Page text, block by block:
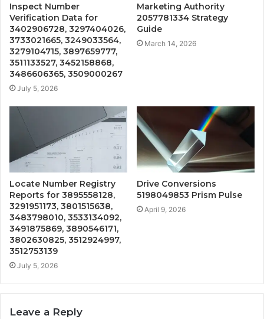
Inspect Number
Verification Data for
3402906728, 3297404026,
3733021665, 3249033564,
3279104715, 3897659777,
3511133527, 3452158868,
3486606365, 3509000267
July 5, 2026
Marketing Authority
2057781334 Strategy
Guide
March 14, 2026
Locate Number Registry
Reports for 3895558128,
3291951173, 3801515638,
3483798010, 3533134092,
3491875869, 3890546171,
3802630825, 3512924997,
3512753139
July 5, 2026
Drive Conversions
5198049853 Prism Pulse
April 9, 2026
Leave a Reply